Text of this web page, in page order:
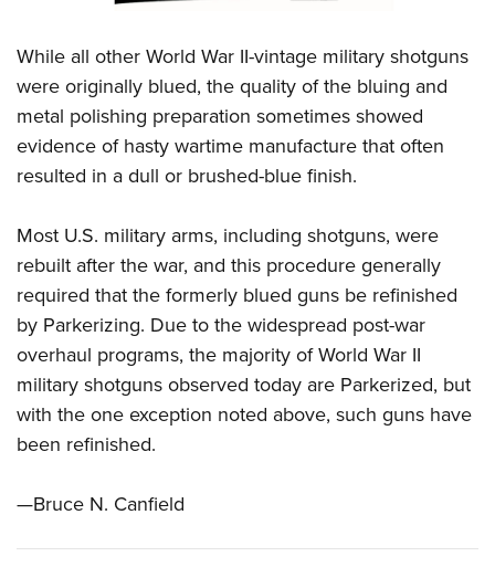
NRA Marksmanship Qualification Program
NRA Training Course Catalog
Women On Target® Instructional Shooting Clinics
Adventure Camp
Youth Hunter Education Challenge
National Junior Shooting Camps
Youth Wildlife Art Contest
Home Air Gun Program
NRA Family
Eddie Eagle GunSafe® Program
NRA Gun Safety Rules
Collegiate Shooting Programs
National Youth Shooting Sports Cooperative Program
Request for Eagle Scout Certificate
While all other World War II-vintage military shotguns
were originally blued, the quality of the bluing and
metal polishing preparation sometimes showed
evidence of hasty wartime manufacture that often
resulted in a dull or brushed-blue finish.
Most U.S. military arms, including shotguns, were
rebuilt after the war, and this procedure generally
required that the formerly blued guns be refinished
by Parkerizing. Due to the widespread post-war
overhaul programs, the majority of World War II
military shotguns observed today are Parkerized, but
with the one exception noted above, such guns have
been refinished.
—Bruce N. Canfield